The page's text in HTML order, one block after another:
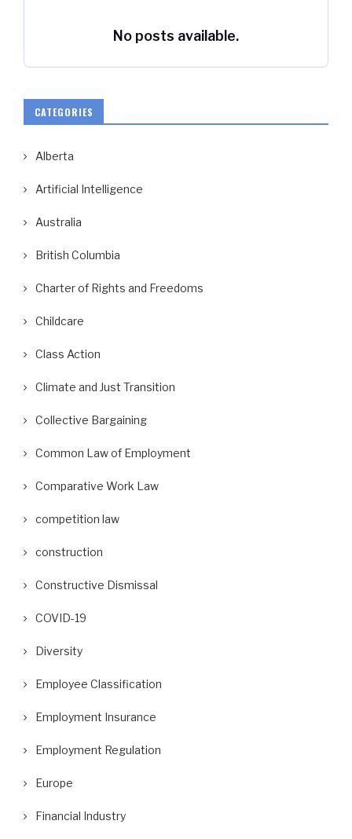
No posts available.
CATEGORIES
Alberta
Artificial Intelligence
Australia
British Columbia
Charter of Rights and Freedoms
Childcare
Class Action
Climate and Just Transition
Collective Bargaining
Common Law of Employment
Comparative Work Law
competition law
construction
Constructive Dismissal
COVID-19
Diversity
Employee Classification
Employment Insurance
Employment Regulation
Europe
Financial Industry